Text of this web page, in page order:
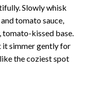
Slowly whisk
tomato sauce,
kissed base.
it simmer gently for
the coziest spot